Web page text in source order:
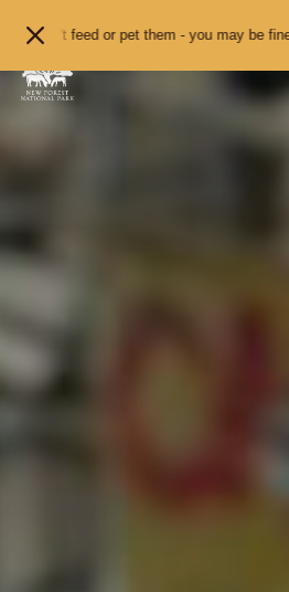
pet them - you may be fined.•Keep your